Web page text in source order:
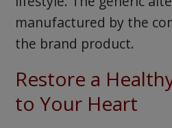
manufactured by the
the brand product.
Restore a
to Your Heart